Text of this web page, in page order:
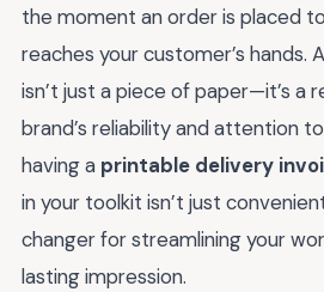
the moment an order is placed
reaches your customer’s hands.
isn’t just a piece of paper—it’s a
brand’s reliability and attention
having a printable delivery
in your toolkit isn’t just
changer for streamlining your
lasting impression.